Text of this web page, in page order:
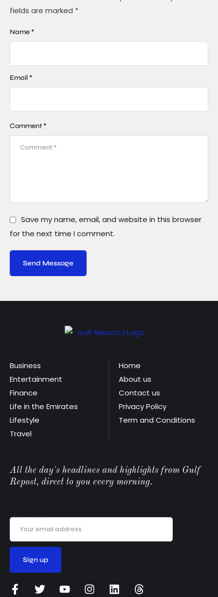
fields are marked *
Comment *
Name *
Email *
Save my name, email, and website in this browser
for the next time I comment.
Send Message
Business
Entertainment
Finance
Life in the Emirates
Lifestyle
Travel
Home
About us
Contact us
Privacy Policy
Term and Conditions
All the day's headlines and highlights from Gulf
Repost, direct to you every morning.